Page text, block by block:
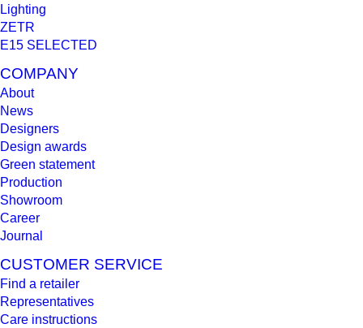
Lighting
ZETR
E15 SELECTED
COMPANY
About
News
Designers
Design awards
Green statement
Production
Showroom
Career
Journal
CUSTOMER SERVICE
Find a retailer
Representatives
Care instructions